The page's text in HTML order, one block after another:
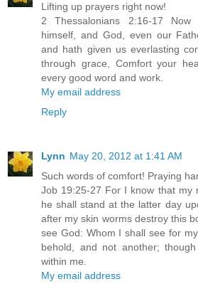
Lifting up prayers right now!
2 Thessalonians 2:16-17
himself, and God, even our
and hath given us everlasting
through grace, Comfort your
every good word and work.
My email address
Reply
Lynn May 20, 2012 at 1:41 AM
Such words of comfort! Praying
Job 19:25-27 For I know that my
he shall stand at the latter day
after my skin worms destroy this
see God: Whom I shall see for
behold, and not another;
within me.
My email address